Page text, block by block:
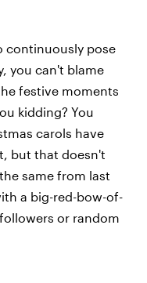
continuously pose
you can't blame
festive moments
kidding? You
carols have
but that doesn't
same from last
a big-red-bow-of-
or random